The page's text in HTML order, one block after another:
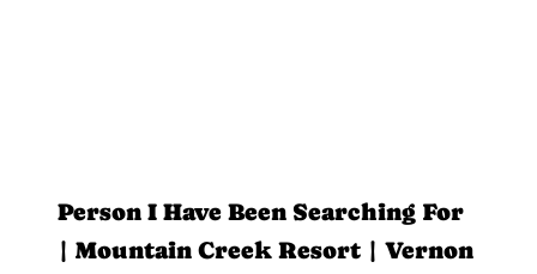
Person I Have Been Searching For
| Mountain Creek Resort | Vernon